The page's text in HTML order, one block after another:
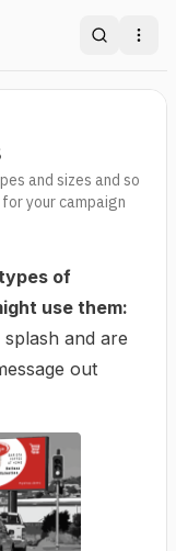
Search
and sizes and so
your campaign
of
use them:
and are
out